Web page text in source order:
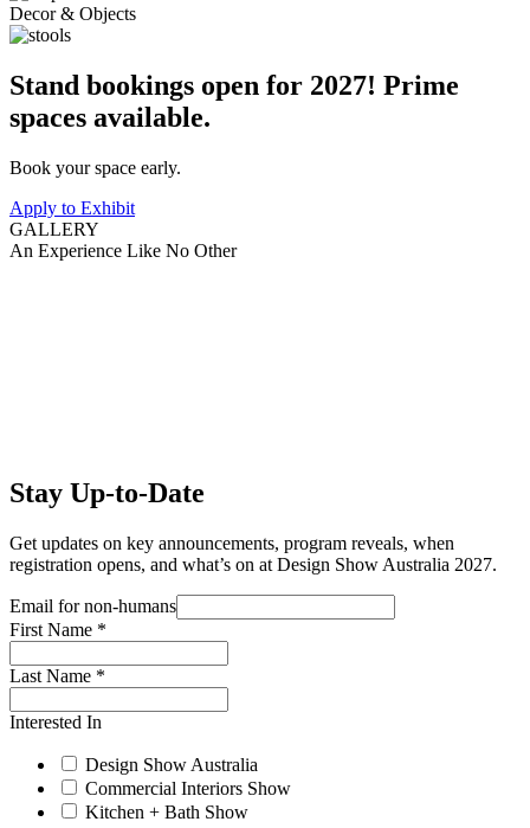
Decor & Objects
Stand bookings open for 2027! Prime
spaces available.
Book your space early.
Apply to Exhibit
GALLERY
An Experience Like No Other
Stay Up-to-Date
Get updates on key announcements, program reveals, when
registration opens, and what’s on at Design Show Australia 2027.
Email for non-humans
First Name *
Last Name *
Interested In
Design Show Australia
Commercial Interiors Show
Kitchen + Bath Show